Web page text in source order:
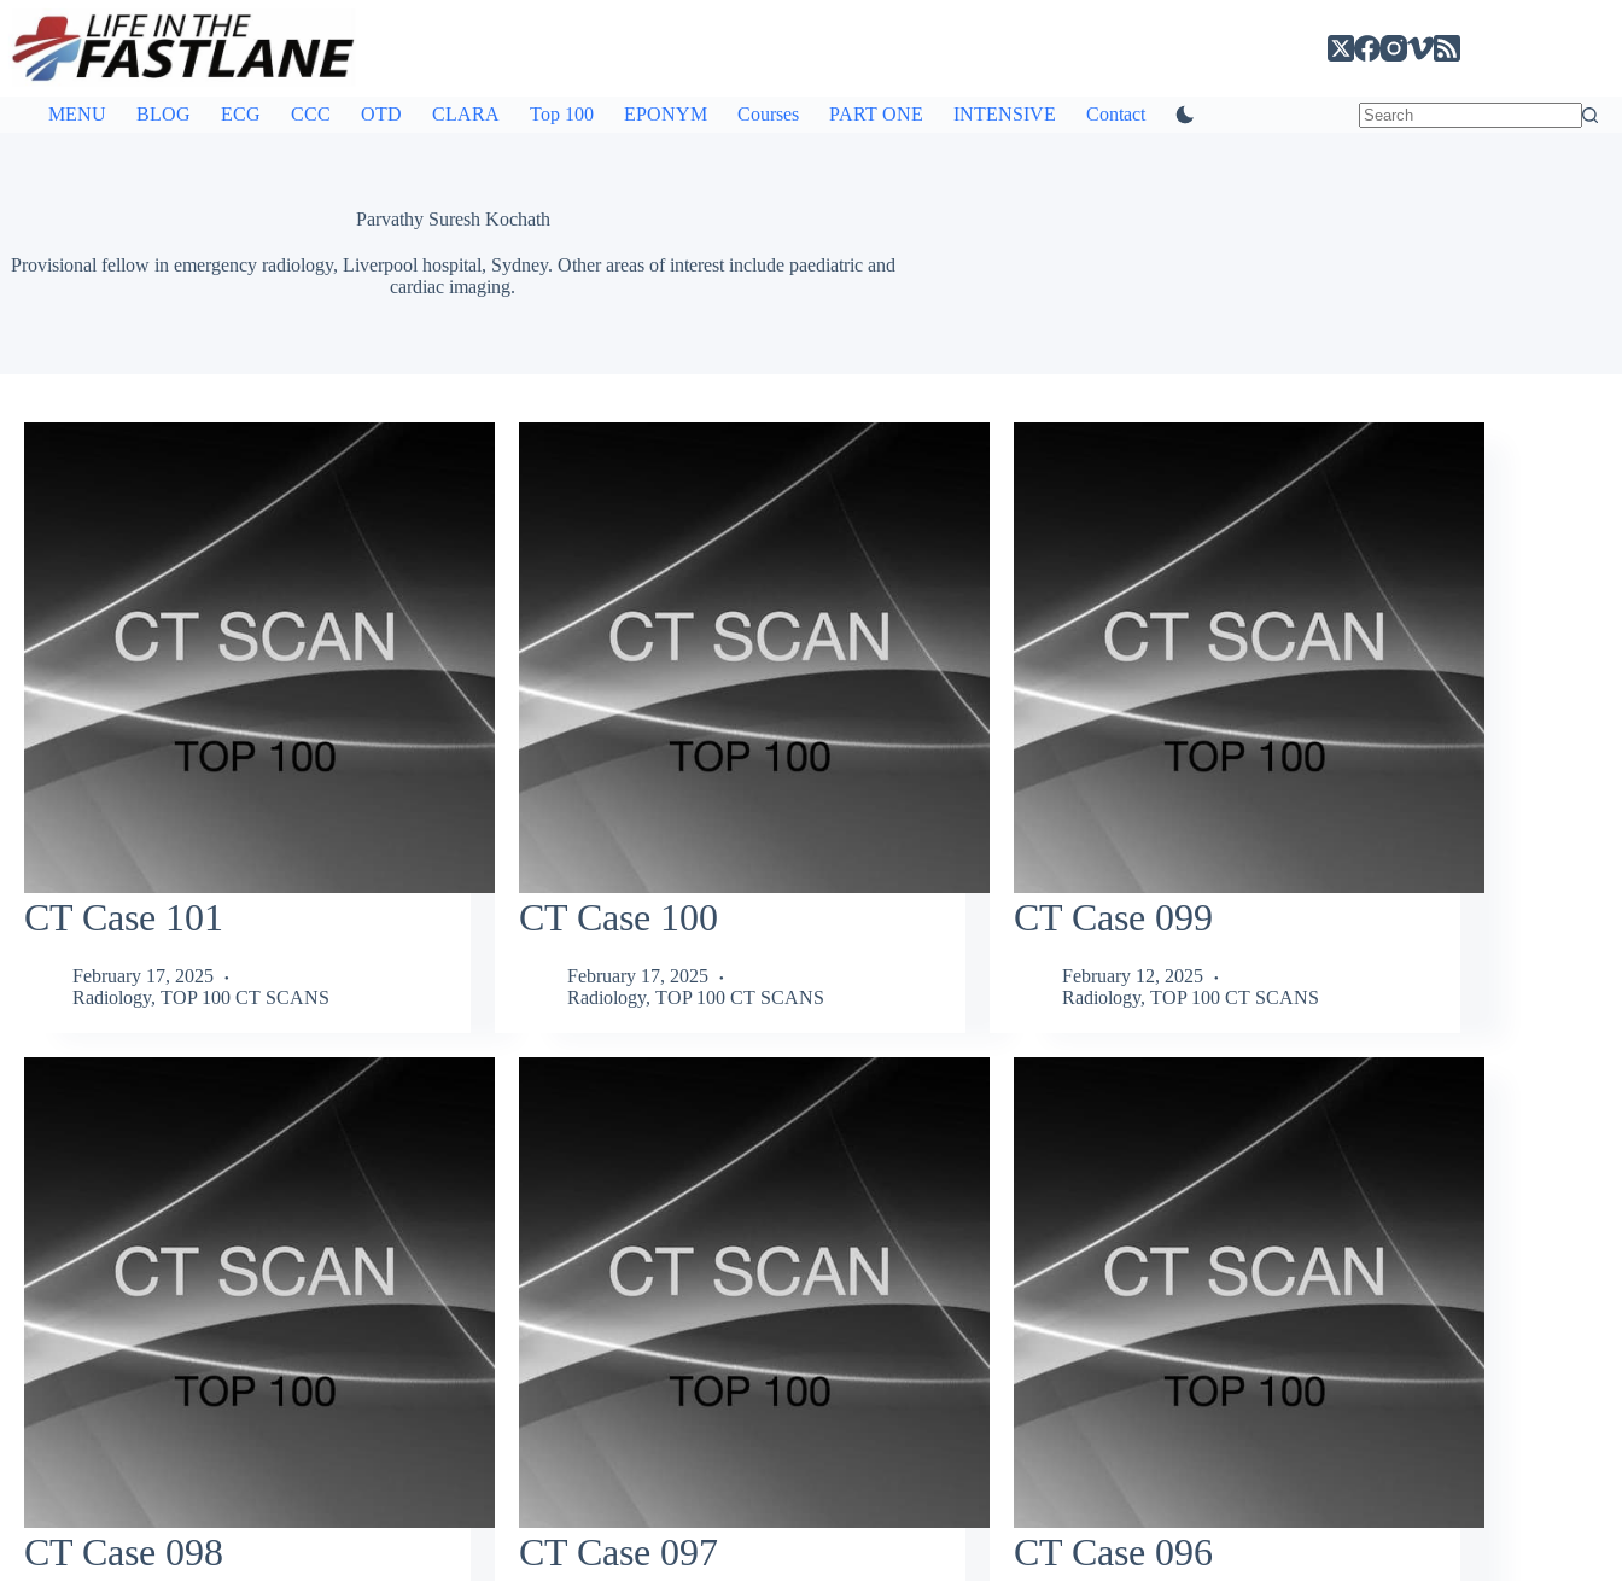
content
MENU BLOG ECG CCC OTD CLARA Top 100 EPONYM Courses PART ONE INTENSIVE Contact
Parvathy Suresh Kochath
Provisional fellow in emergency radiology, Liverpool hospital, Sydney. Other areas of interest include paediatric and
cardiac imaging.
CT Case 101
February 17, 2025
Radiology, TOP 100 CT SCANS
CT Case 100
February 17, 2025
Radiology, TOP 100 CT SCANS
CT Case 099
February 12, 2025
Radiology, TOP 100 CT SCANS
CT Case 098 CT Case 097 CT Case 096